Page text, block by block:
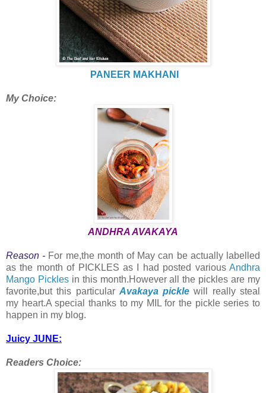
PANEER MAKHANI
My Choice:
ANDHRA AVAKAYA
Reason - For me,the month of May can be actually labelled
as the month of PICKLES as I had posted various Andhra
Mango Picklesin this month.However all the pickles are my
favorite,but this particular Avakaya pickle will really steal
my heart.A special thanks to my MIL for the pickle series to
happen in my blog.
Juicy JUNE:
Readers Choice: